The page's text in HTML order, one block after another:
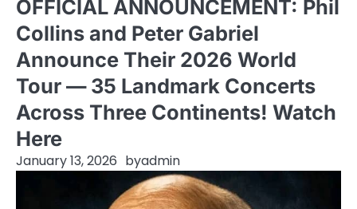
OFFICIAL ANNOUNCEMENT: Phil
Collins and Peter Gabriel
Announce Their 2026 World
Tour — 35 Landmark Concerts
Across Three Continents! Watch
Here
January 13, 2026 byadmin